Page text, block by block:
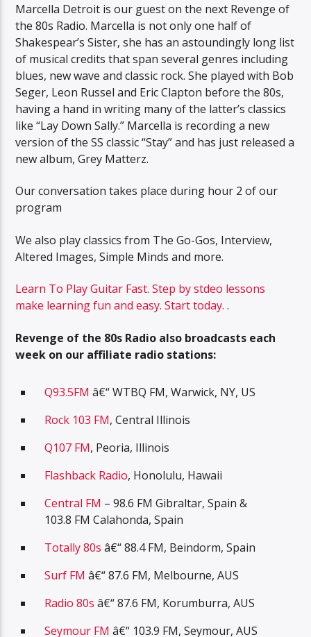
Marcella Detroit is our guest on the next Revenge of
the 80s Radio. Marcella is not only one half of
Shakespear’s Sister, she has an astoundingly long list
of musical credits that span several genres including
blues, new wave and classic rock. She played with Bob
Seger, Leon Russel and Eric Clapton before the 80s,
having a hand in writing many of the latter’s classics
like “Lay Down Sally.” Marcella is recording a new
version of the SS classic “Stay” and has just released a
new album, Grey Matterz.
Our conversation takes place during hour 2 of our
program
We also play classics from The Go-Gos, Interview,
Altered Images, Simple Minds and more.
Learn To Play Guitar Fast. Step by stdeo lessons
make learning fun and easy. Start today..
Revenge of the 80s Radio also broadcasts each
week on our affiliate radio stations:
Q93.5FM â€“ WTBQ FM, Warwick, NY, US
Rock 103 FM, Central Illinois
Q107 FM, Peoria, Illinois
Flashback Radio, Honolulu, Hawaii
Central FM – 98.6 FM Gibraltar, Spain &
103.8 FM Calahonda, Spain
Totally 80s â€“ 88.4 FM, Beindorm, Spain
Surf FM â€“ 87.6 FM, Melbourne, AUS
Radio 80s â€“ 87.6 FM, Korumburra, AUS
Seymour FM â€“ 103.9 FM, Seymour, AUS